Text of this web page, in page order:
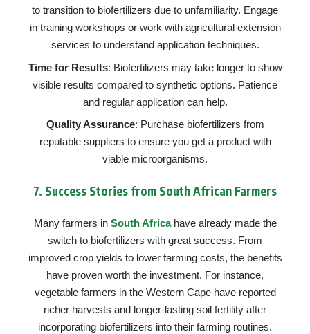
to transition to biofertilizers due to unfamiliarity. Engage
in training workshops or work with agricultural extension
services to understand application techniques.
Time for Results: Biofertilizers may take longer to show
visible results compared to synthetic options. Patience
and regular application can help.
Quality Assurance: Purchase biofertilizers from
reputable suppliers to ensure you get a product with
viable microorganisms.
7. Success Stories from South African Farmers
Many farmers in South Africahave already made the
switch to biofertilizers with great success. From
improved crop yields to lower farming costs, the benefits
have proven worth the investment. For instance,
vegetable farmers in the Western Cape have reported
richer harvests and longer-lasting soil fertility after
incorporating biofertilizers into their farming routines.